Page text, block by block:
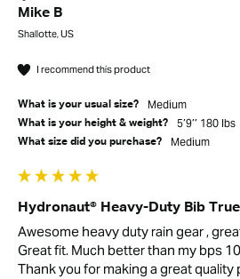
Mike B
Shallotte, US
I recommend this product
What is your usual size? Medium
What is your height & weight? 5’9’’ 180 lbs
What size did you purchase? Medium
Hydronaut® Heavy-Duty Bib
Awesome heavy duty rain gear ,
Great fit. Much better than my bps
Thank you for making a great quality